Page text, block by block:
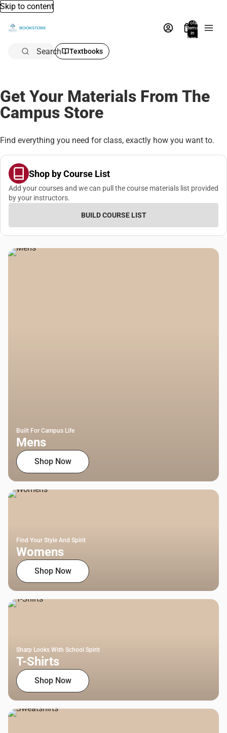
Skip to content
Total
items
in
bag:
Search Textbooks
Get Your Materials From The
Campus Store
Find everything you need for class, exactly how you want to.
Shop by Course List
Add your courses and we can pull the course materials list provided
by your instructors.
BUILD COURSE LIST
Built For Campus Life
Mens
Shop Now
Find Your Style And Spirit
Womens
Shop Now
Sharp Looks With School Spirit
T-Shirts
Shop Now